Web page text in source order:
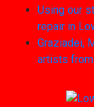
Using our
repair in
Graziadei,
artists from